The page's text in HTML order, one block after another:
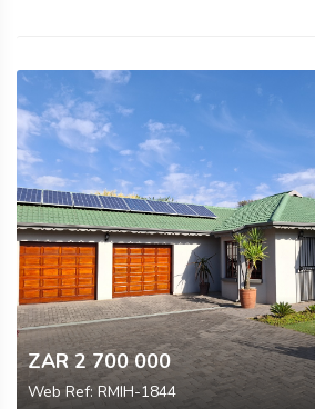
ZAR 2 700 000
Web Ref: RMIH-1844